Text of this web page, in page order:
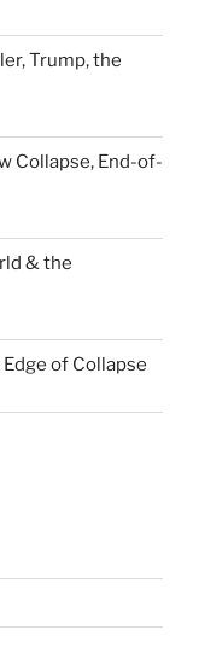
Trump, the
Collapse, End-of-
& the
of Collapse